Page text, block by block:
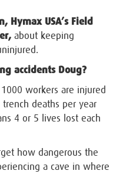
Hymax USA’s Field
about keeping
accidents Doug?
workers are injured
trench deaths per year
4 or 5 lives lost each
how dangerous the
a cave in where